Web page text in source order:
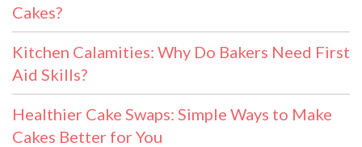
Cakes?
Kitchen Calamities: Why Do Bakers Need First
Aid Skills?
Healthier Cake Swaps: Simple Ways to Make
Cakes Better for You